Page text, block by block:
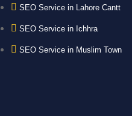
SEO Service in Lahore Cantt
SEO Service in Ichhra
SEO Service in Muslim Town